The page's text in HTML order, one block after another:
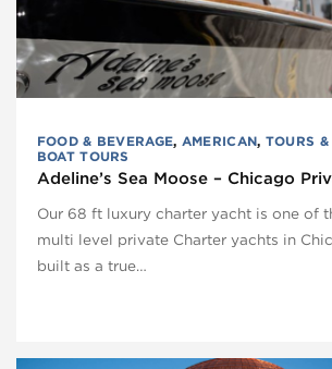
FOOD & BEVERAGE, AMERICAN, TOURS
BOAT TOURS
Adeline’s Sea Moose – Chicago
Our 68 ft luxury charter yacht is one of
multi level private Charter yachts in
built as a true…